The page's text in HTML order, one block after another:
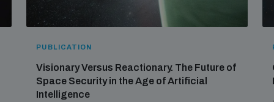
PUBLICATION
Visionary Versus Reactionary. The Future of
Space Security in the Age of Artificial
Intelligence